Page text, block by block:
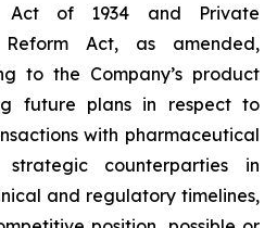
Act of 1934 and Private
Act, as amended,
to the Company’s product
future plans in respect to
with pharmaceutical
counterparties in
and regulatory timelines,